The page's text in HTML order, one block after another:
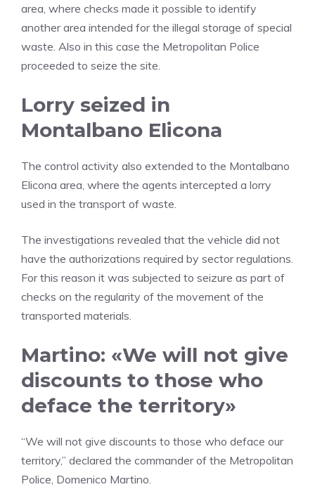
area, where checks made it possible to identify
another area intended for the illegal storage of special
waste. Also in this case the Metropolitan Police
proceeded to seize the site.
Lorry seized in
Montalbano Elicona
The control activity also extended to the Montalbano
Elicona area, where the agents intercepted a lorry
used in the transport of waste.
The investigations revealed that the vehicle did not
have the authorizations required by sector regulations.
For this reason it was subjected to seizure as part of
checks on the regularity of the movement of the
transported materials.
Martino: «We will not give
discounts to those who
deface the territory»
“We will not give discounts to those who deface our
territory,” declared the commander of the Metropolitan
Police, Domenico Martino.